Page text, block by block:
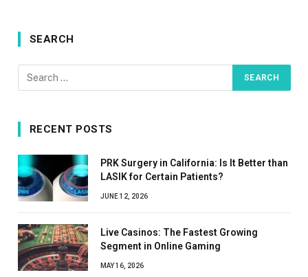
SEARCH
RECENT POSTS
PRK Surgery in California: Is It Better than
LASIK for Certain Patients?
JUNE 12, 2026
Live Casinos: The Fastest Growing
Segment in Online Gaming
MAY 16, 2026